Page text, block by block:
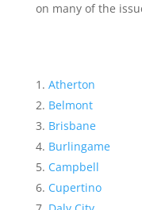
on many of the
Atherton
Belmont
Brisbane
Burlingame
Campbell
Cupertino